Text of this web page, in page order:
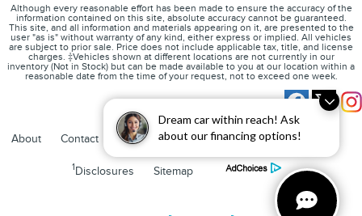
Dream car within reach! Ask
about our financing options!
Although every reasonable effort has been made to ensure the accuracy of the
information contained on this site, absolute accuracy cannot be guaranteed.
This site, and all information and materials appearing on it, are presented to the
user "as is" without warranty of any kind, either express or implied. All vehicles
are subject to prior sale. Price does not include applicable tax, title, and license
charges. ‡Vehicles shown at different locations are not currently in our
inventory (Not in Stock) but can be made available to you at our location within a
reasonable date from the time of your request, not to exceed one week.
About Contact Directions Privacy FordDirect Privacy
1 Disclosures Sitemap